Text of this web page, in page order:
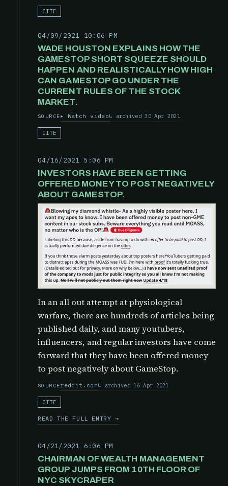
CITE
04/09/2021 10:06 PM
WADE HOUSTON EXPLAINS HOW THE
GAMESTOP SHORT SQUEEZE SHOULD
HAPPEN AND REALISTICALLY HOW HIGH
CAN GAMESTOP GO UNDER THE
CURRENT RULES OF THE STOCK
MARKET.
SOURCE Watch video archived 30 Apr 2021
CITE
04/16/2021 5:06 PM
INVESTORS HAVE BEEN GETTING
OFFERED MONEY TO POST NEGATIVELY
ABOUT GAMESTOP.
In an all out attempt at physiological
warfare, there are hundreds of articles being
published daily, and many youtubers,
influencers, and regular investors have come
forward that they have been offered money
to post negatively about GameStop.
SOURCEreddit.com archived 16 Apr 2021
CITE
READ THE FULL ENTRY →
04/21/2021 6:06 PM
CHAIRMAN OF WEALTH MANAGEMENT
GROUP JUMPS FROM 10TH FLOOR OF
NYC SKYCRAPER